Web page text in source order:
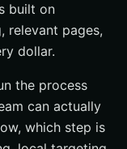
built on
relevant pages,
dollar.
the process
can actually
which step is